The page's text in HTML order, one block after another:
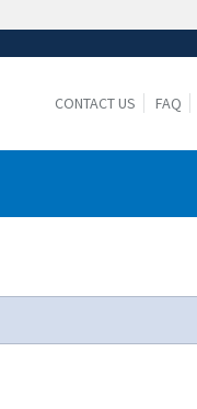
to the
CONTACT US FAQ